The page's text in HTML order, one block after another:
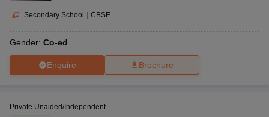
Secondary School | CBSE
Gender: Co-ed
Enquire Brochure
Private Unaided/Independent